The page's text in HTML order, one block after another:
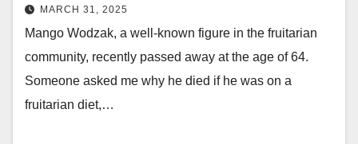
MARCH 31, 2025
Mango Wodzak, a well-known figure in the fruitarian
community, recently passed away at the age of 64.
Someone asked me why he died if he was on a
fruitarian diet,…